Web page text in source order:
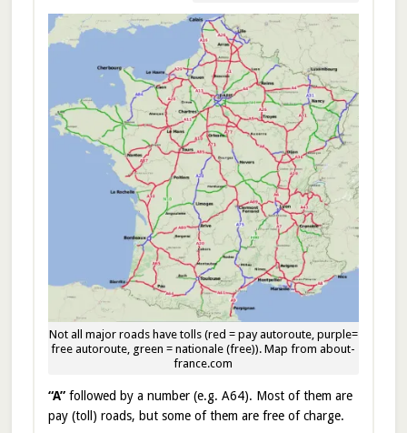
Not all major roads have tolls (red = pay autoroute, purple=
free autoroute, green = nationale (free)). Map from about-
france.com
“A”followed by a number (e.g. A64). Most of them are
pay (toll) roads, but some of them are free of charge.